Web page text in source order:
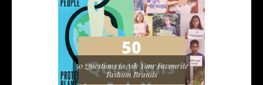
50 Questions to Ask Your Favourite
Fashion Brands